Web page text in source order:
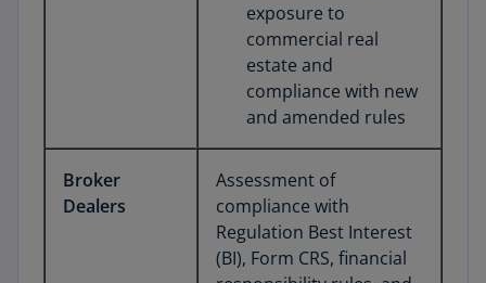
exposure to
commercial real
estate and
compliance with new
and amended rules
Broker
Dealers
Assessment of
compliance with
Regulation Best Interest
(BI), Form CRS, financial